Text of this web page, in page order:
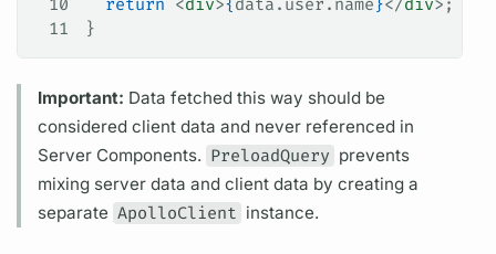
10
  return
<div>{data . user . name}</div>;
11
}
Important: Data fetched this way should be
considered client data and never referenced in
Server Components. PreloadQuery prevents
mixing server data and client data by creating a
separate ApolloClient instance.